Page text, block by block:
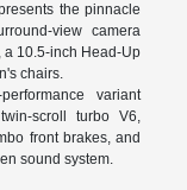
the pinnacle
view camera
a 10.5-inch Head-Up
chairs.
variant
scroll turbo V6,
front brakes, and
sound system.